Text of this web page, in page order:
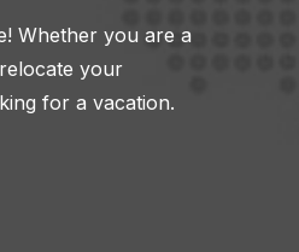
Whether you are a
your
for a vacation.